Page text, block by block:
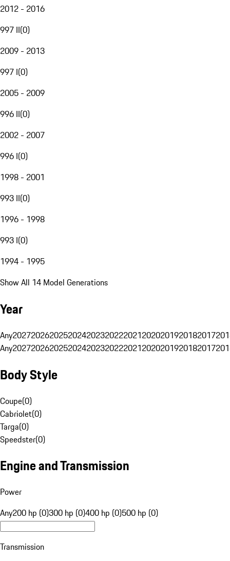
2012 - 2016
997 II(0)
2009 - 2013
997 I(0)
2005 - 2009
996 II(0)
2002 - 2007
996 I(0)
1998 - 2001
993 II(0)
1996 - 1998
993 I(0)
1994 - 1995
Show All 14 Model Generations
Year
Any20272026202520242023202220212020201920182017
Any20272026202520242023202220212020201920182017
Body Style
Coupe(0)
Cabriolet(0)
Targa(0)
Speedster(0)
Engine and Transmission
Power
Any200 hp (0)300 hp (0)400 hp (0)500 hp (0)
Transmission